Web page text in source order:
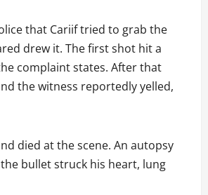
that Cariif tried to grab the
drew it. The first shot hit a
complaint states. After that
the witness reportedly yelled,
died at the scene. An autopsy
bullet struck his heart, lung